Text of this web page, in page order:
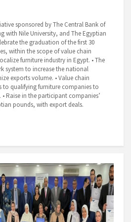
sponsored by The Central Bank of
with Nile University, and The Egyptian
the graduation of the first 30
within the scope of value chain
furniture industry in Egypt. • The
system to increase the national
exports volume. • Value chain
to qualifying furniture companies to
Raise in the participant companies’
pounds, with export deals.